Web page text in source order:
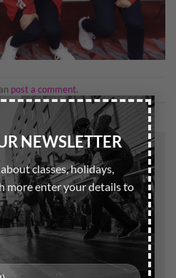
NEWSLETTER
classes, holidays,
more enter your details to
×
post a comment.
be published.Required